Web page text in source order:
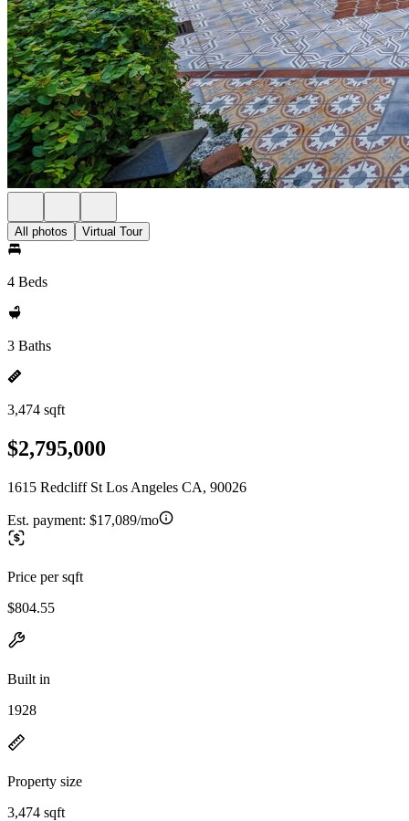
All photos Virtual Tour
4 Beds
3 Baths
3,474 sqft
$2,795,000
1615 Redcliff St Los Angeles CA, 90026
Est. payment: $17,089/mo
Price per sqft
$804.55
Built in
1928
Property size
3,474 sqft